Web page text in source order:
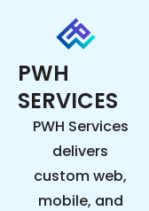
PWH
SERVICES
PWH Services
delivers
custom web,
mobile, and